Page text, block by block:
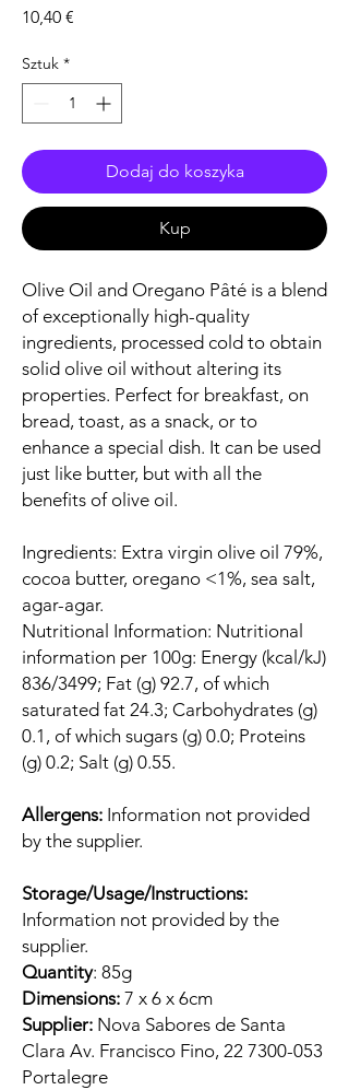
10,40 €
Sztuk *
Dodaj do koszyka
Kup
Olive Oil and Oregano Pâté is a blend
of exceptionally high-quality
ingredients, processed cold to obtain
solid olive oil without altering its
properties. Perfect for breakfast, on
bread, toast, as a snack, or to
enhance a special dish. It can be used
just like butter, but with all the
benefits of olive oil.
Ingredients: Extra virgin olive oil 79%,
cocoa butter, oregano <1%, sea salt,
agar-agar.
Nutritional Information: Nutritional
information per 100g: Energy (kcal/kJ)
836/3499; Fat (g) 92.7, of which
saturated fat 24.3; Carbohydrates (g)
0.1, of which sugars (g) 0.0; Proteins
(g) 0.2; Salt (g) 0.55.
Allergens: Information not provided
by the supplier.
Storage/Usage/Instructions:
Information not provided by the
supplier.
Quantity: 85g
Dimensions: 7 x 6 x 6cm
Supplier: Nova Sabores de Santa
Clara Av. Francisco Fino, 22 7300-053
Portalegre